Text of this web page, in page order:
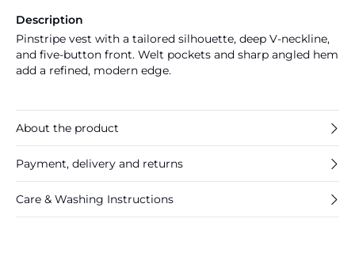
Description
Pinstripe vest with a tailored silhouette, deep V-neckline,
and five-button front. Welt pockets and sharp angled hem
add a refined, modern edge.
About the product
Payment, delivery and returns
Care & Washing Instructions